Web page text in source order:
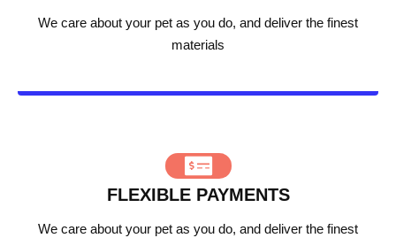
We care about your pet as you do, and deliver the finest
materials
FLEXIBLE PAYMENTS
We care about your pet as you do, and deliver the finest